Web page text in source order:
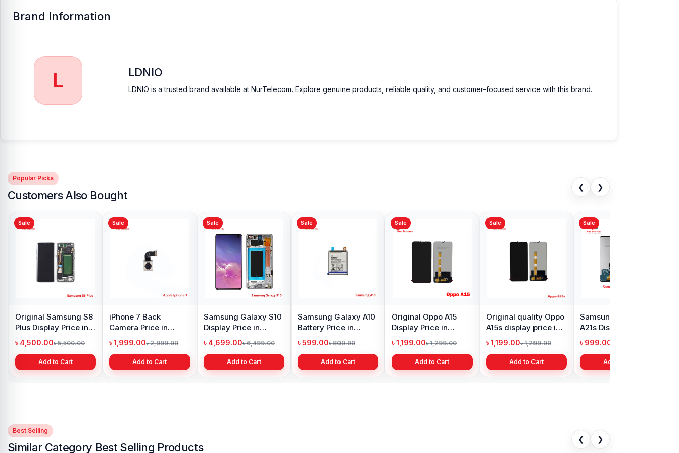
Brand Information
L LDNIO
LDNIO is a trusted brand available at NurTelecom. Explore genuine products, reliable quality, and customer-focused service with this brand.
Popular Picks
Customers Also Bought
❮ ❯
price in
Samsung Galaxy
A21s Display Price in
Bangladesh
৳ 999.00৳ 1,299.00
Xiaomi Redmi Note 10
Pro Max Display Price
৳ 4,399.00 ৳ 6,500.00
Original Huawei Y6
Prime 2018 Display
Price in Bangladesh
৳ 1,399.00 ৳ 2,399.00
Xiaomi Mi A2 Lite
Battery Price in
৳ 499.00 ৳ 799.00
Oneplus Nord Display
Price in Bangladesh
৳ 6,199.00 ৳ 11,000.00
Realme Narzo 30
display price in
৳ 1,999.00 ৳ 3,399.00
Best Selling
Similar Category Best Selling Products
❮ ❯